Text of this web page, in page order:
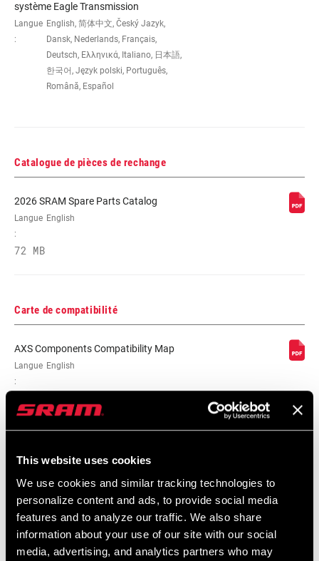
This website uses cookies
We use cookies and similar tracking technologies to
personalize content and ads, to provide social media
features and to analyze our traffic. We also share
information about your use of our site with our social
media, advertising, and analytics partners who may
système Eagle Transmission
Langue
:
English, 简体中文, Český Jazyk,
Dansk, Nederlands, Français,
Deutsch, Ελληνικά, Italiano, 日本語,
한국어, Język polski, Português,
Română, Español
Catalogue de pièces de rechange
2026 SRAM Spare Parts Catalog
Langue
:
English
72 MB
Carte de compatibilité
AXS Components Compatibility Map
Langue
:
English
Frame Fit Spécifications
2024 MTB Frame Fit Specifications
Langue English